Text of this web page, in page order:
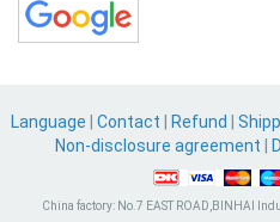
Language Contact Refund
Non-disclosure agreement
China factory: No.7 EAST ROAD,BINHAI